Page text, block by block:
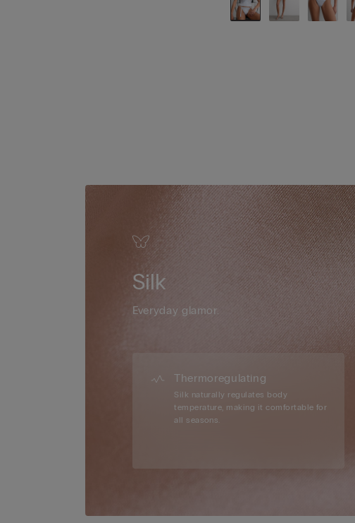
Silk
Everyday glamor.
Thermoregulating
Silk naturally regulates body
temperature, making it comfortable for
all seasons.